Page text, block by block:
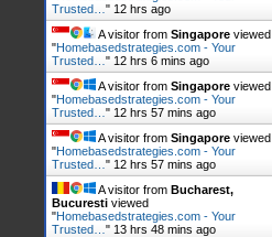
Trusted… " 12 hrs ago
A visitor from Singapore viewed
"Homebasedstrategies.com - Your
Trusted… " 12 hrs 6 mins ago
A visitor from Singapore viewed
"Homebasedstrategies.com - Your
Trusted… " 12 hrs 57 mins ago
A visitor from Singapore viewed
"Homebasedstrategies.com - Your
Trusted… " 12 hrs 57 mins ago
A visitor from Bucharest,
Bucuresti viewed
"Homebasedstrategies.com - Your
Trusted… " 13 hrs 48 mins ago